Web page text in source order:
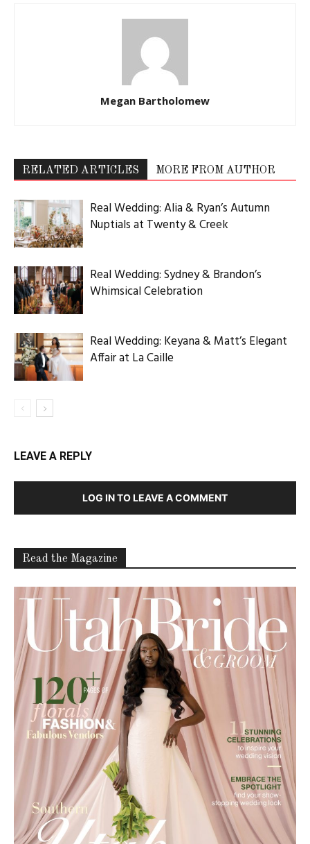
Megan Bartholomew
RELATED ARTICLES MORE FROM AUTHOR
Real Wedding: Alia & Ryan’s Autumn
Nuptials at Twenty & Creek
Real Wedding: Sydney & Brandon’s
Whimsical Celebration
Real Wedding: Keyana & Matt’s Elegant
Affair at La Caille
LEAVE A REPLY
LOG IN TO LEAVE A COMMENT
Read the Magazine